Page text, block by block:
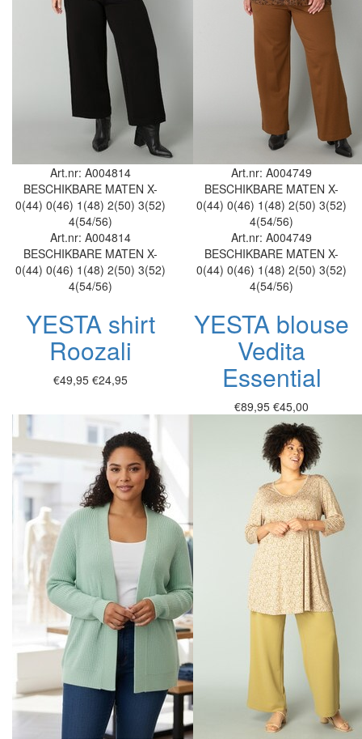
Art.nr: A004814
BESCHIKBARE MATEN X-
0(44) 0(46) 1(48) 2(50) 3(52)
4(54/56)
Art.nr: A004814
BESCHIKBARE MATEN X-
0(44) 0(46) 1(48) 2(50) 3(52)
4(54/56)
YESTA shirt
Roozali
€49,95 €24,95
Art.nr: A004749
BESCHIKBARE MATEN X-
0(44) 0(46) 1(48) 2(50) 3(52)
4(54/56)
Art.nr: A004749
BESCHIKBARE MATEN X-
0(44) 0(46) 1(48) 2(50) 3(52)
4(54/56)
YESTA blouse
Vedita
Essential
€89,95 €45,00